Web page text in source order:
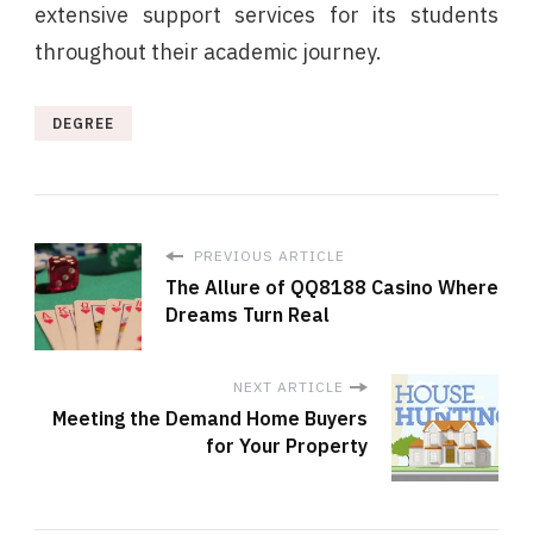
extensive support services for its students
throughout their academic journey.
DEGREE
PREVIOUS ARTICLE
The Allure of QQ8188 Casino Where
Dreams Turn Real
NEXT ARTICLE
Meeting the Demand Home Buyers
for Your Property